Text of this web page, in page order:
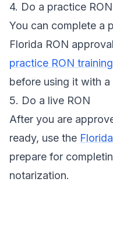
4. Do a practice RON
You can complete a
Florida RON
practice RON
before using it with a
5. Do a live RON
After you are
ready, use the
prepare for
notarization.